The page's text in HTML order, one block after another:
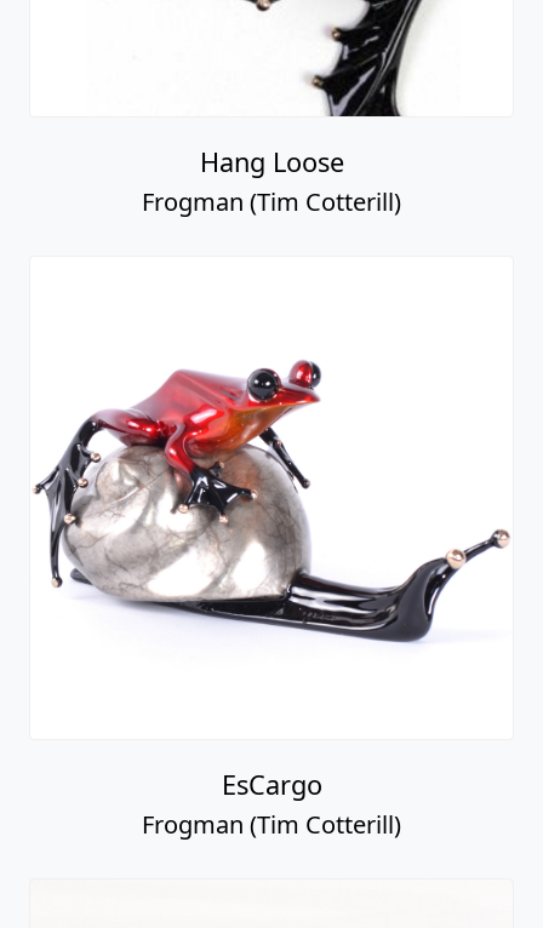
Hang Loose
Frogman (Tim Cotterill)
EsCargo
Frogman (Tim Cotterill)